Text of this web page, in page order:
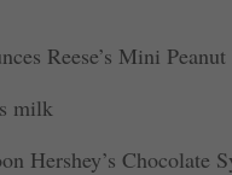
Reese’s Mini
milk
Hershey’s Chocolate